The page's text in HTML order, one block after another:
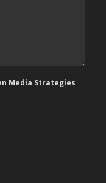
Media Strategies